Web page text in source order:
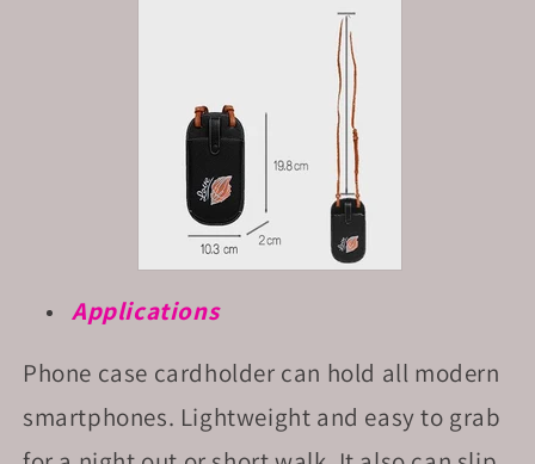
Applications
Phone case cardholder can hold all modern
smartphones. Lightweight and easy to grab